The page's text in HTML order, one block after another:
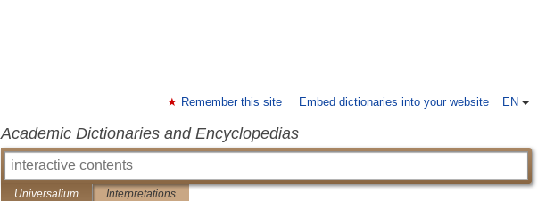
EN
Remember this site Embed dictionaries into your website
Academic Dictionaries and Encyclopedias
Universalium Interpretations